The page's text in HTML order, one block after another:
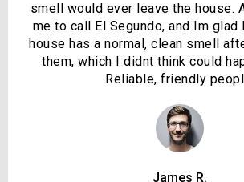
smell would ever leave the house.
me to call El Segundo, and Im glad
house has a normal, clean smell
them, which I didnt think could
Reliable, friendly
James R.